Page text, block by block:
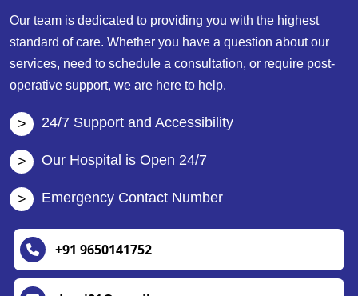
Our team is dedicated to providing you with the highest
standard of care. Whether you have a question about our
services, need to schedule a consultation, or require post-
operative support, we are here to help.
24/7 Support and Accessibility
Our Hospital is Open 24/7
Emergency Contact Number
+91 9650141752